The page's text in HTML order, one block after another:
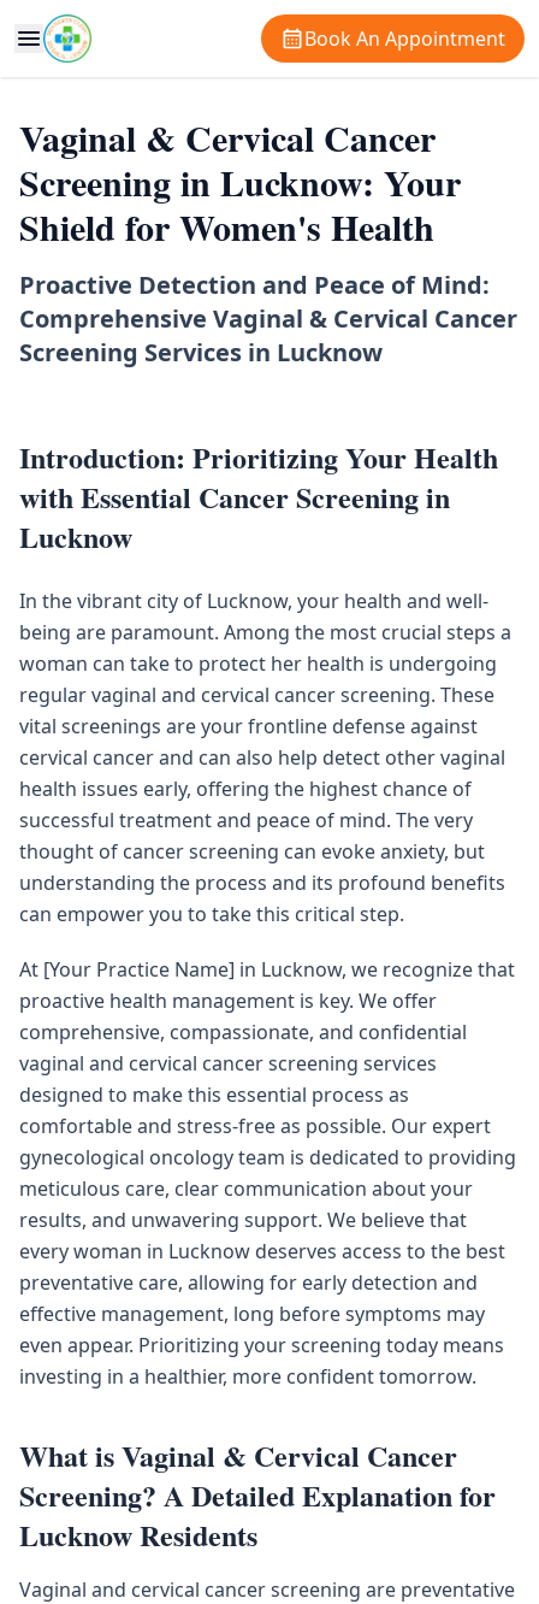
Book An Appointment
Vaginal & Cervical Cancer
Screening in Lucknow: Your
Shield for Women's Health
Proactive Detection and Peace of Mind:
Comprehensive Vaginal & Cervical Cancer
Screening Services in Lucknow
Introduction: Prioritizing Your Health
with Essential Cancer Screening in
Lucknow
In the vibrant city of Lucknow, your health and well-
being are paramount. Among the most crucial steps a
woman can take to protect her health is undergoing
regular vaginal and cervical cancer screening. These
vital screenings are your frontline defense against
cervical cancer and can also help detect other vaginal
health issues early, offering the highest chance of
successful treatment and peace of mind. The very
thought of cancer screening can evoke anxiety, but
understanding the process and its profound benefits
can empower you to take this critical step.
At [Your Practice Name] in Lucknow, we recognize that
proactive health management is key. We offer
comprehensive, compassionate, and confidential
vaginal and cervical cancer screening services
designed to make this essential process as
comfortable and stress-free as possible. Our expert
gynecological oncology team is dedicated to providing
meticulous care, clear communication about your
results, and unwavering support. We believe that
every woman in Lucknow deserves access to the best
preventative care, allowing for early detection and
effective management, long before symptoms may
even appear. Prioritizing your screening today means
investing in a healthier, more confident tomorrow.
What is Vaginal & Cervical Cancer
Screening? A Detailed Explanation for
Lucknow Residents
Vaginal and cervical cancer screening are preventative